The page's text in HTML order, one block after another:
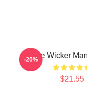
The Wicker
$21.55
-20%